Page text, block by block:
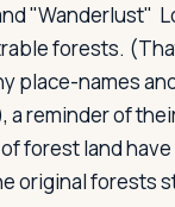
"Wanderlust"
forests.
place-names
a reminder of
forest land
original forests